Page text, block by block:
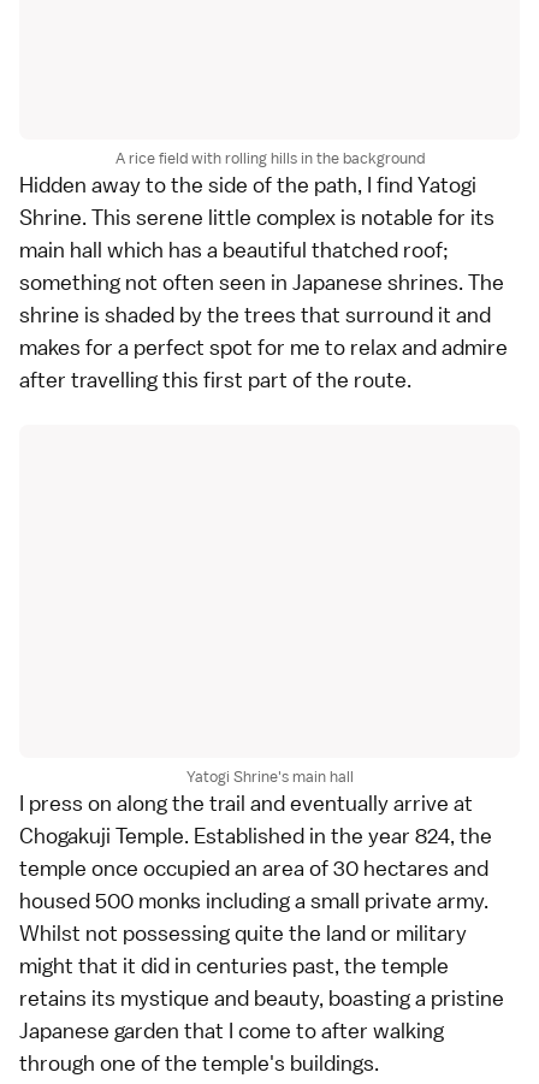
A rice field with rolling hills in the background
Hidden away to the side of the path, I find Yatogi
Shrine. This serene little complex is notable for its
main hall which has a beautiful thatched roof;
something not often seen in Japanese shrines. The
shrine is shaded by the trees that surround it and
makes for a perfect spot for me to relax and admire
after travelling this first part of the route.
Yatogi Shrine's main hall
I press on along the trail and eventually arrive at
Chogakuji Temple. Established in the year 824, the
temple once occupied an area of 30 hectares and
housed 500 monks including a small private army.
Whilst not possessing quite the land or military
might that it did in centuries past, the temple
retains its mystique and beauty, boasting a pristine
Japanese garden that I come to after walking
through one of the temple's buildings.